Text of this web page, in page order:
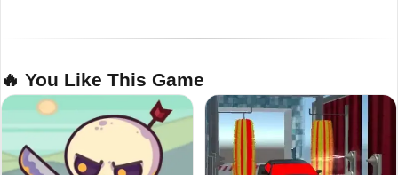
🔥 You Like This Game